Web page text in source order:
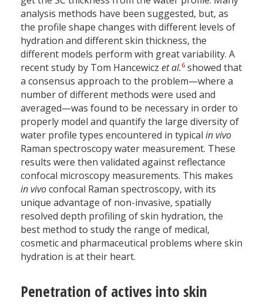
analysis methods have been suggested, but, as
the profile shape changes with different levels of
hydration and different skin thickness, the
different models perform with great variability. A
recent study by Tom Hancewicz et al.6 showed that
a consensus approach to the problem—where a
number of different methods were used and
averaged—was found to be necessary in order to
properly model and quantify the large diversity of
water profile types encountered in typical in vivo
Raman spectroscopy water measurement. These
results were then validated against reflectance
confocal microscopy measurements. This makes
in vivoconfocal Raman spectroscopy, with its
unique advantage of non-invasive, spatially
resolved depth profiling of skin hydration, the
best method to study the range of medical,
cosmetic and pharmaceutical problems where skin
hydration is at their heart.
Penetration of actives into skin